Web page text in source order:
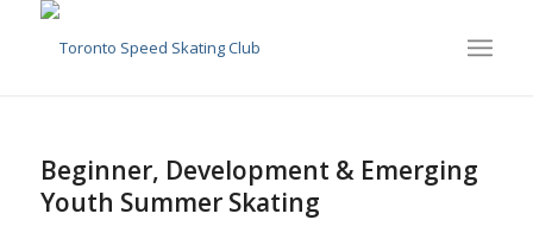
Beginner, Development & Emerging
Youth Summer Skating